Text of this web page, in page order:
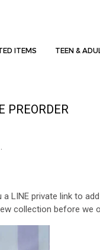
ITEMS TEEN &
PREORDER
LINE private link to
collection before we